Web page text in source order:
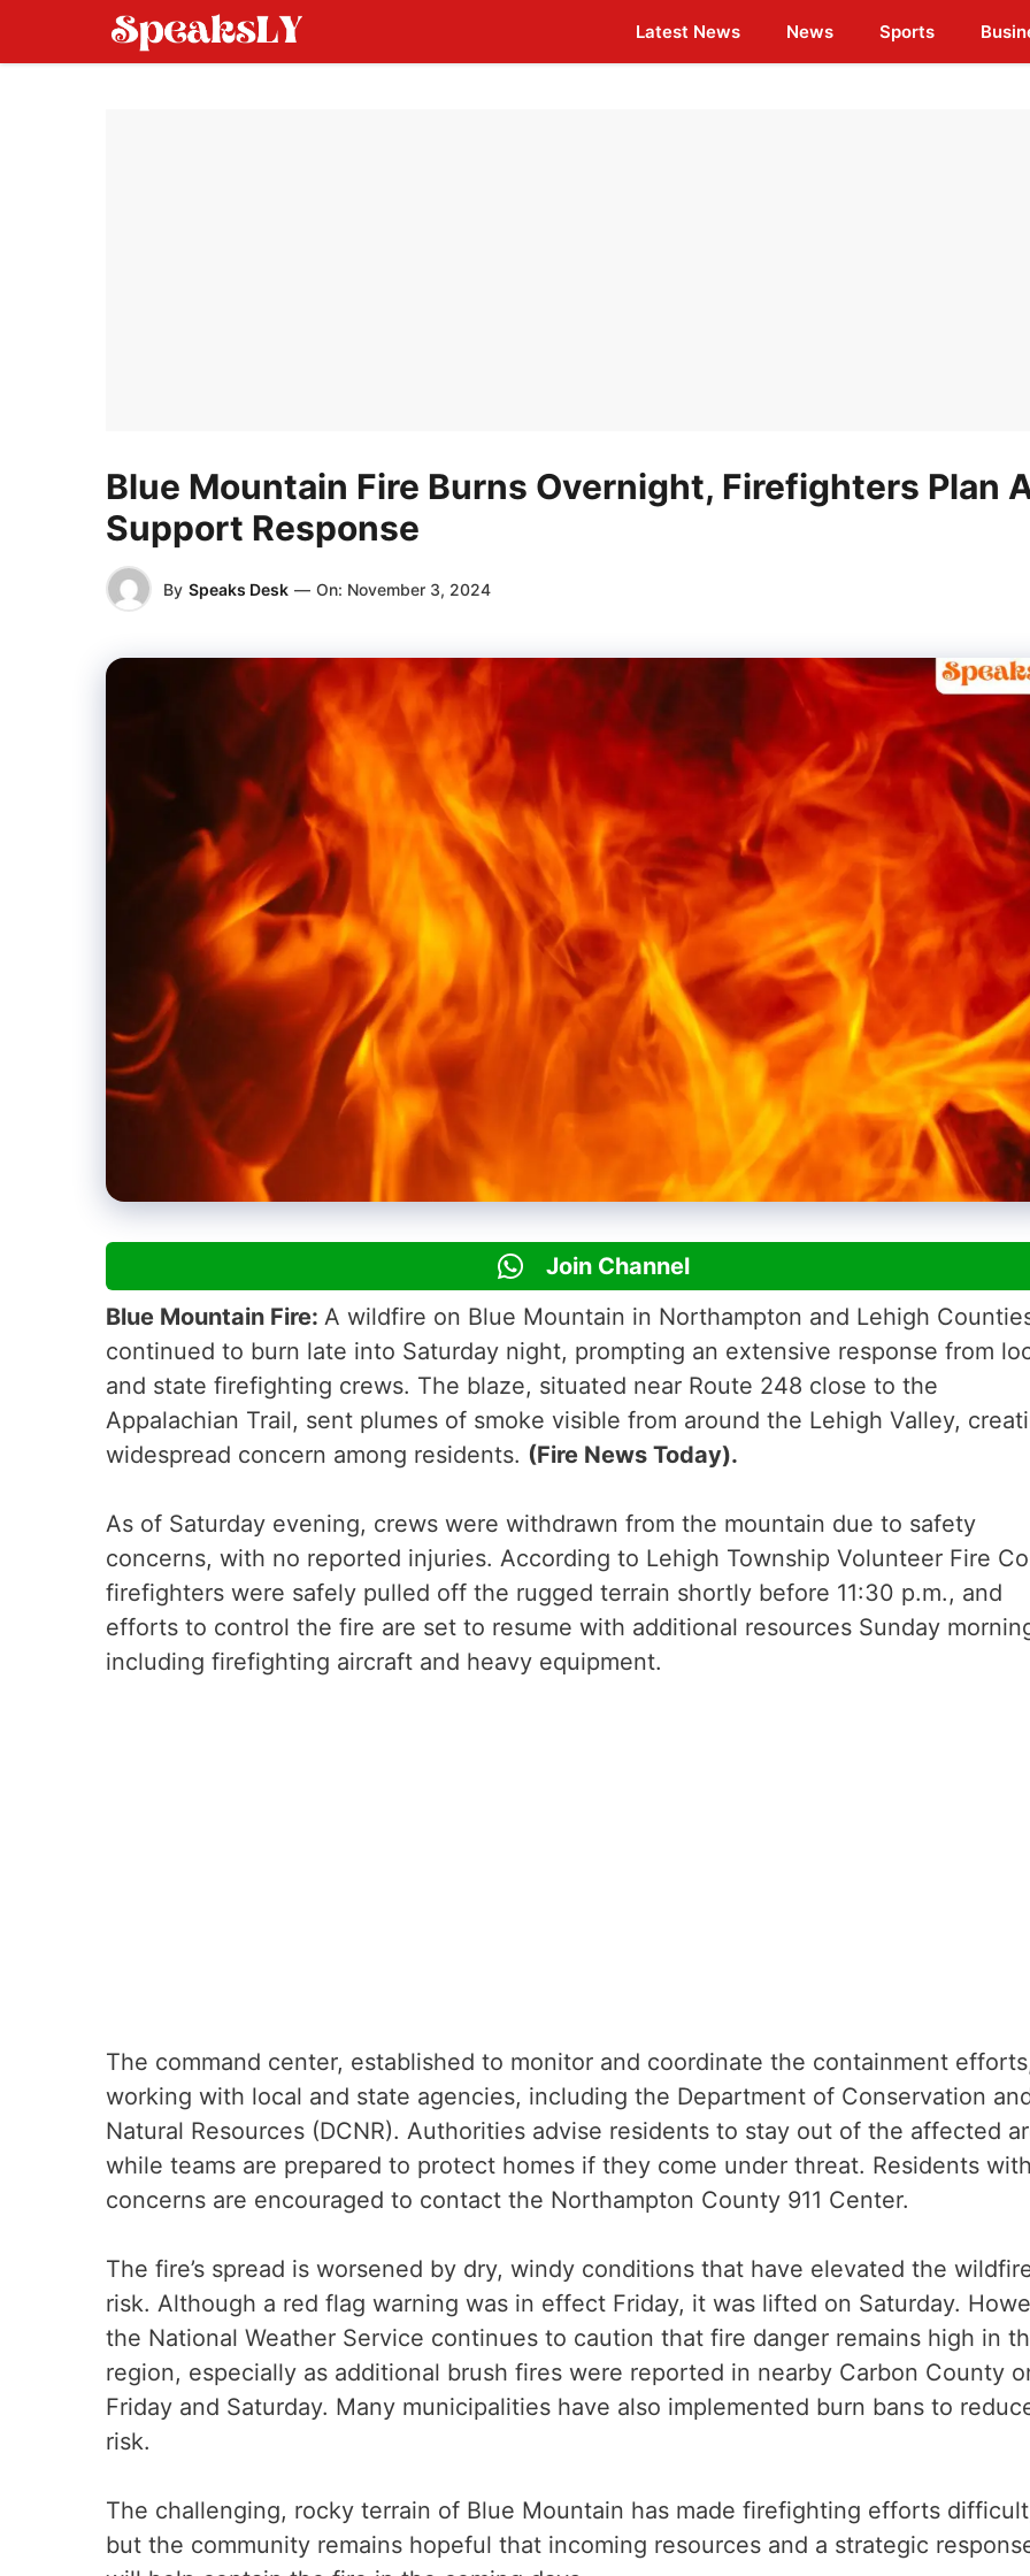
Latest News News Sports
Blue Mountain Fire Burns Overnight, Firefighters Plan
Support Response
By Speaks Desk — On: November 3, 2024
Join Channel
Blue Mountain Fire: A wildfire on Blue Mountain in Northampton and Lehigh
continued to burn late into Saturday night, prompting an extensive response from
and state firefighting crews. The blaze, situated near Route 248 close to the
Appalachian Trail, sent plumes of smoke visible from around the Lehigh Valley,
widespread concern among residents. (Fire News Today).
As of Saturday evening, crews were withdrawn from the mountain due to safety
concerns, with no reported injuries. According to Lehigh Township Volunteer Fire
firefighters were safely pulled off the rugged terrain shortly before 11:30 p.m., and
efforts to control the fire are set to resume with additional resources Sunday
including firefighting aircraft and heavy equipment.
The command center, established to monitor and coordinate the containment
working with local and state agencies, including the Department of Conservation
Natural Resources (DCNR). Authorities advise residents to stay out of the affected
while teams are prepared to protect homes if they come under threat. Residents with
concerns are encouraged to contact the Northampton County 911 Center.
The fire’s spread is worsened by dry, windy conditions that have elevated the
risk. Although a red flag warning was in effect Friday, it was lifted on Saturday.
the National Weather Service continues to caution that fire danger remains high in
region, especially as additional brush fires were reported in nearby Carbon County
Friday and Saturday. Many municipalities have also implemented burn bans to
risk.
The challenging, rocky terrain of Blue Mountain has made firefighting efforts
but the community remains hopeful that incoming resources and a strategic